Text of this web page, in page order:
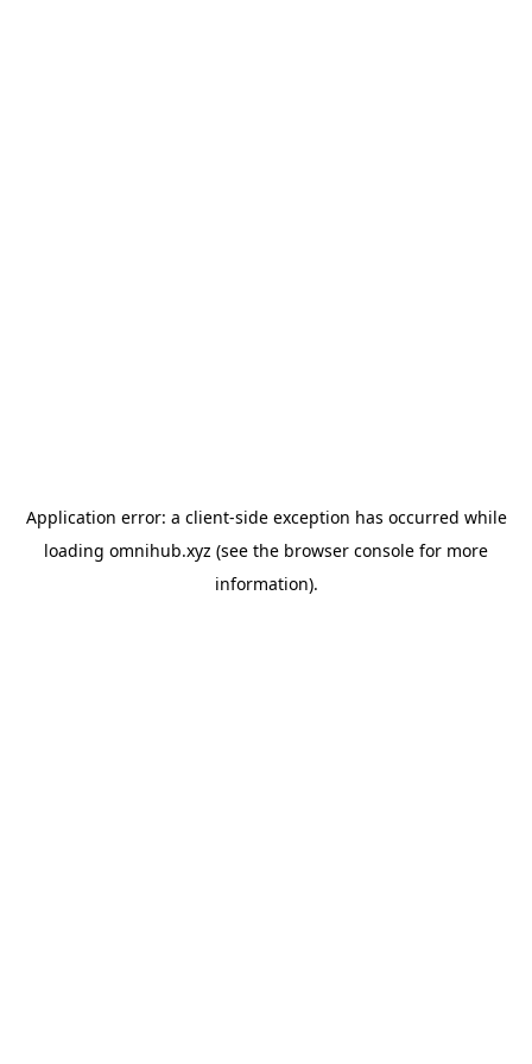
Application error: a client-side exception has occurred while
loading omnihub.xyz (see the browser console for more
information).